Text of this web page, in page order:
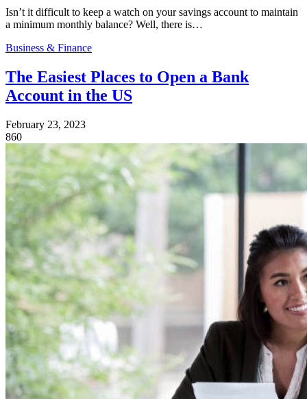
Isn’t it difficult to keep a watch on your savings account to maintain
a minimum monthly balance? Well, there is…
Business & Finance
The Easiest Places to Open a Bank
Account in the US
February 23, 2023
860